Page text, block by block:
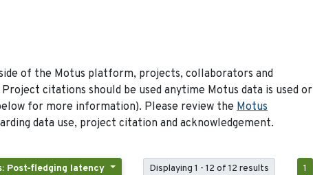
of the Motus platform, projects, collaborators and
citations should be used anytime Motus data is used or
for more information). Please review the Motus
data use, project citation and acknowledgement.
Post-fledging latency Displaying 1 - 12 of 12 results 1